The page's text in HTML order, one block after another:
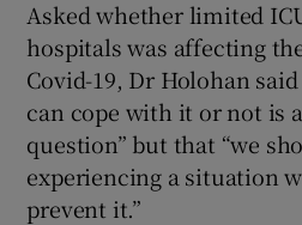
Asked whether limited
hospitals was affecting
Covid-19, Dr Holohan
can cope with it or not is
question” but that “we
experiencing a situation
prevent it.”